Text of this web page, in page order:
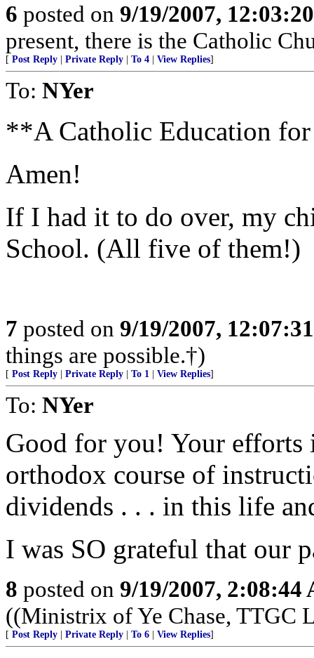
6 posted on 9/19/2007,
present, there is the Catholic
[ Post Reply Private Reply To 4 View Replies]
To: NYer
**A Catholic Education
Amen!
If I had it to do over, my
School. (All five of them!)
7 posted on 9/19/2007,
things are possible.†)
[ Post Reply Private Reply To 1 View Replies]
To: NYer
Good for you! Your efforts
orthodox course of
dividends . . . in this life
I was SO grateful that our
8 posted on 9/19/2007, 2:08:44
((Ministrix of Ye Chase, TTGC
[ Post Reply Private Reply To 6 View Replies]